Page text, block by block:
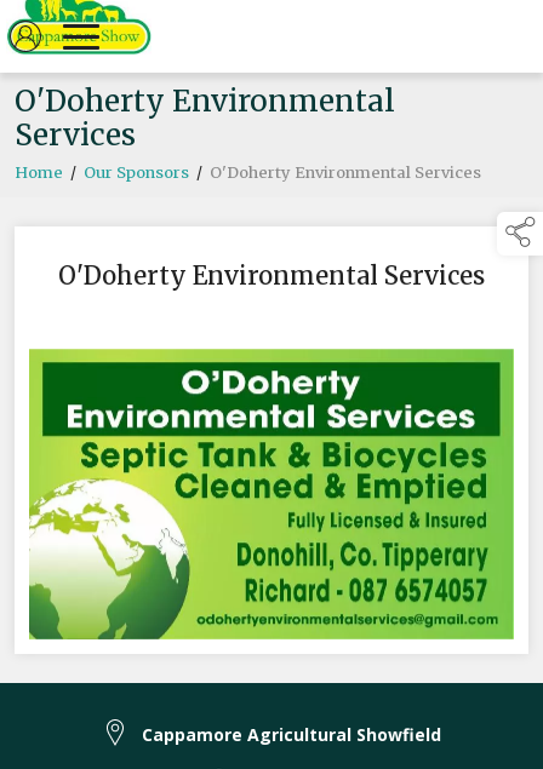
O'Doherty Environmental
Services
Home / Our Sponsors / O'Doherty Environmental Services
O'Doherty Environmental Services
Cappamore Agricultural Showfield